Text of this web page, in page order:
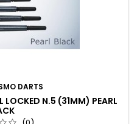
DARTS
LOCKED N.5 (31MM) PEARL